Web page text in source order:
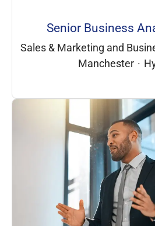
Senior Business
Sales & Marketing and
Manchester ·